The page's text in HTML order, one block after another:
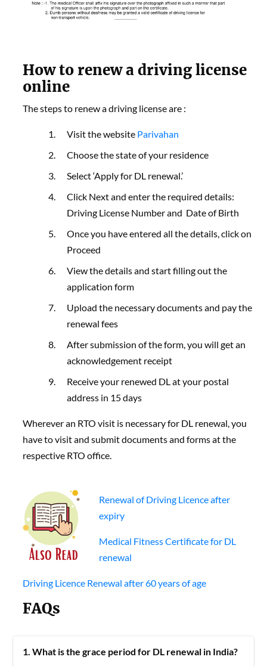
How to renew a driving license
online
The steps to renew a driving license are :
Visit the website Parivahan
Choose the state of your residence
Select ‘Apply for DL renewal.’
Click Next and enter the required details:
Driving License Number and Date of Birth
Once you have entered all the details, click on
Proceed
View the details and start filling out the
application form
Upload the necessary documents and pay the
renewal fees
After submission of the form, you will get an
acknowledgement receipt
Receive your renewed DL at your postal
address in 15 days
Wherever an RTO visit is necessary for DL renewal, you
have to visit and submit documents and forms at the
respective RTO office.
Renewal of Driving Licence after
expiry
Medical Fitness Certificate for DL
renewal
Driving Licence Renewal after 60 years of age
FAQs
1. What is the grace period for DL renewal in India?